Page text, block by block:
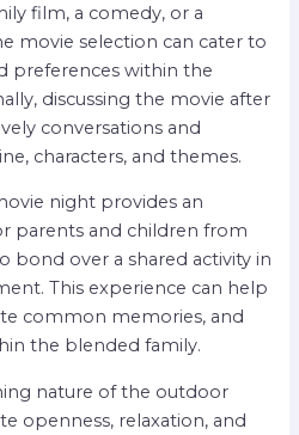
film, a comedy, or a
movie selection can cater to
preferences within the
discussing the movie after
conversations and
characters, and themes.
night provides an
parents and children from
bond over a shared activity in
This experience can help
common memories, and
the blended family.
nature of the outdoor
openness, relaxation, and